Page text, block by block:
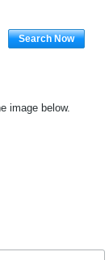
Search Now
image below.